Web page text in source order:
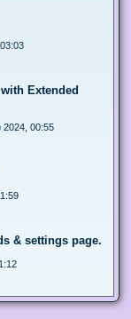
Extended
2024, 00:55
& settings page.